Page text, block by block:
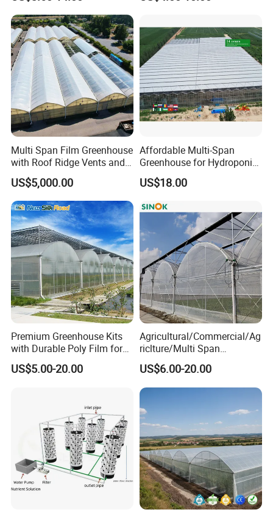
Multi Span Film Greenhouse
with Roof Ridge Vents and
Cooling Fans
US$5,000.00
Affordable Multi-Span
Greenhouse for Hydroponic
Tomato and Strawberry
US$18.00
Premium Greenhouse Kits
with Durable Poly Film for
Culinary Gardens
US$5.00-20.00
Agricultural/Commercial/Ag
riclture/Multi Span
Arch/Tunnel Type UV
Plastic PE Film Greenhouse
for
Vegetables/Fruit/Strawberry
/Cucumber/Tomato/Lettuce
/Eggplant
US$6.00-20.00